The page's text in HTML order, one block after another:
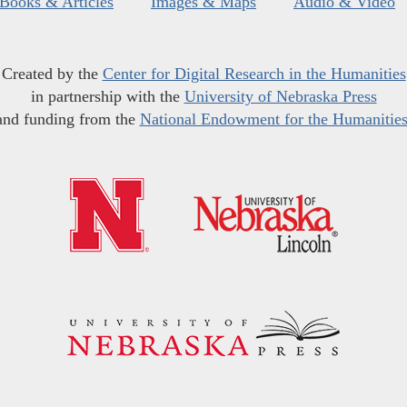
Created by the Center for Digital Research in the Humanities
in partnership with the University of Nebraska Press
funding from the National Endowment for the Humanities